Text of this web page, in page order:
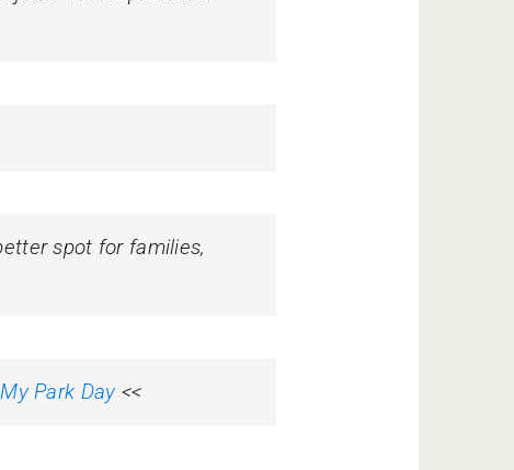
spot for families,
Park Day <<